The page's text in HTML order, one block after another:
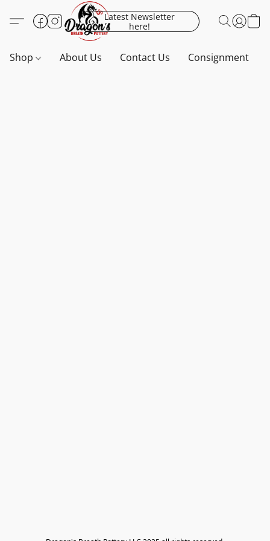
Latest Newsletter
here!
Shop About Us Contact Us Consignment